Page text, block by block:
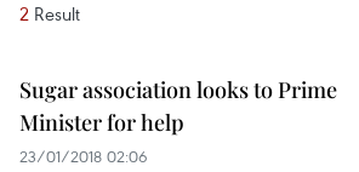
2 Result
Sugar association looks to Prime
Minister for help
23/01/2018 02:06